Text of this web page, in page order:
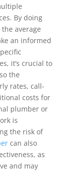
By doing
average
an informed
it’s crucial to
the
rates, call-
costs for
plumber or
is
the risk of
can also
as
and may